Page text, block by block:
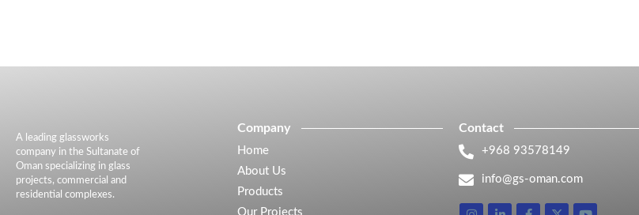
A leading glassworks
company in the Sultanate of
Oman specializing in glass
projects, commercial and
residential complexes.
Company
Home
About Us
Products
Our Projects
Contact
+968 93578149​
info@gs-oman.com